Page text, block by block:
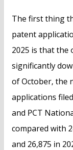
The first thing
patent
2025 is that the
significantly
of October, the
applications
and PCT
compared with
and 26,875 in